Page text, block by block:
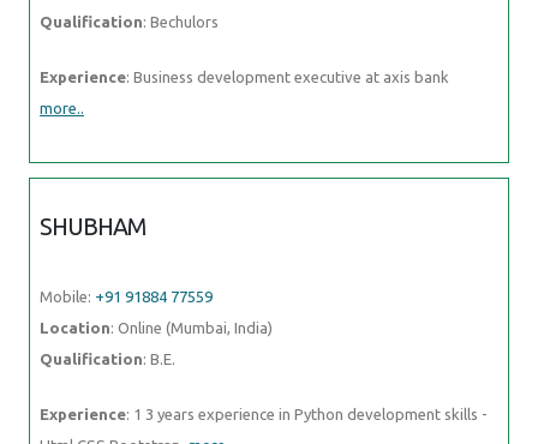
Qualification: Bechulors
Experience: Business development executive at axis bank
more..
SHUBHAM
Mobile: +91 91884 77559
Location: Online (Mumbai, India)
Qualification: B.E.
Experience: 1 3 years experience in Python development skills -